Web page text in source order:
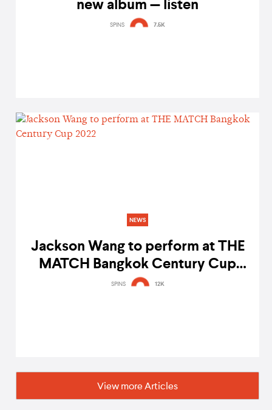
new album — listen
SPINS 7.5K
NEWS
Jackson Wang to perform at THE
MATCH Bangkok Century Cup
2022
SPINS 12K
View more Articles